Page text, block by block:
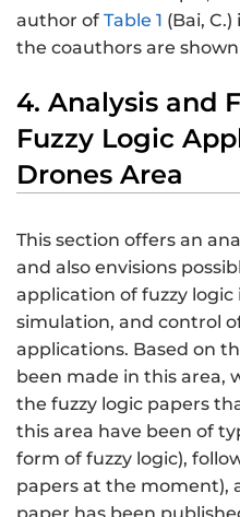
author of Table 1 (Bai,
the coauthors are
4. Analysis and
Fuzzy Logic
Drones Area
This section offers an
and also envisions
application of fuzzy
simulation, and control
applications. Based on
been made in this area,
the fuzzy logic papers
this area have been of
form of fuzzy logic),
papers at the moment),